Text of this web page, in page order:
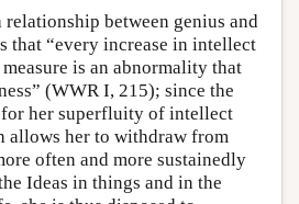
relationship between genius and
that “every increase in intellect
is an abnormality that
(WWR I, 215); since the
her superfluity of intellect
allows her to withdraw from
often and more sustainedly
Ideas in things and in the